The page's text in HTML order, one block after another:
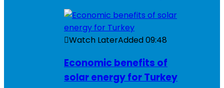
Watch LaterAdded09:48
Economic benefits of
solar energy for Turkey